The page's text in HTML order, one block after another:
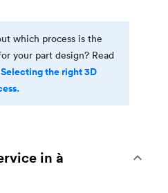
which process is the
your part design? Read
Selecting the right 3D
in à